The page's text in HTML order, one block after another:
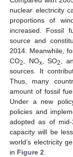
nuclear electricity
proportions of
increased. Fossil
source and
2014. Meanwhile,
CO2 , NOx, SO2
,
sources. It
Thus, many
amount of fossil
Under a new
policies and
adopted as of
capacity will be
world’s electricity
in Figure 2